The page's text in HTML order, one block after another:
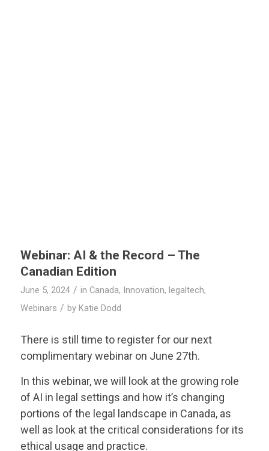
Webinar: AI & the Record – The
Canadian Edition
June 5, 2024 / in Canada, Innovation, legaltech,
Webinars / by Katie Dodd
There is still time to register for our next
complimentary webinar on June 27th.
In this webinar, we will look at the growing role
of AI in legal settings and how it’s changing
portions of the legal landscape in Canada, as
well as look at the critical considerations for its
ethical usage and practice.